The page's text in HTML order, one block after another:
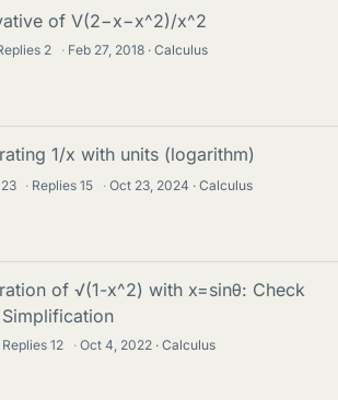
of V(2−x−x^2)/x^2
2 · Feb 27, 2018 Calculus
1/x with units (logarithm)
· Replies15 · Oct 23, 2024 Calculus
of √(1-x^2) with x=sinθ: Check
Replies12 · Oct 4, 2022 Calculus